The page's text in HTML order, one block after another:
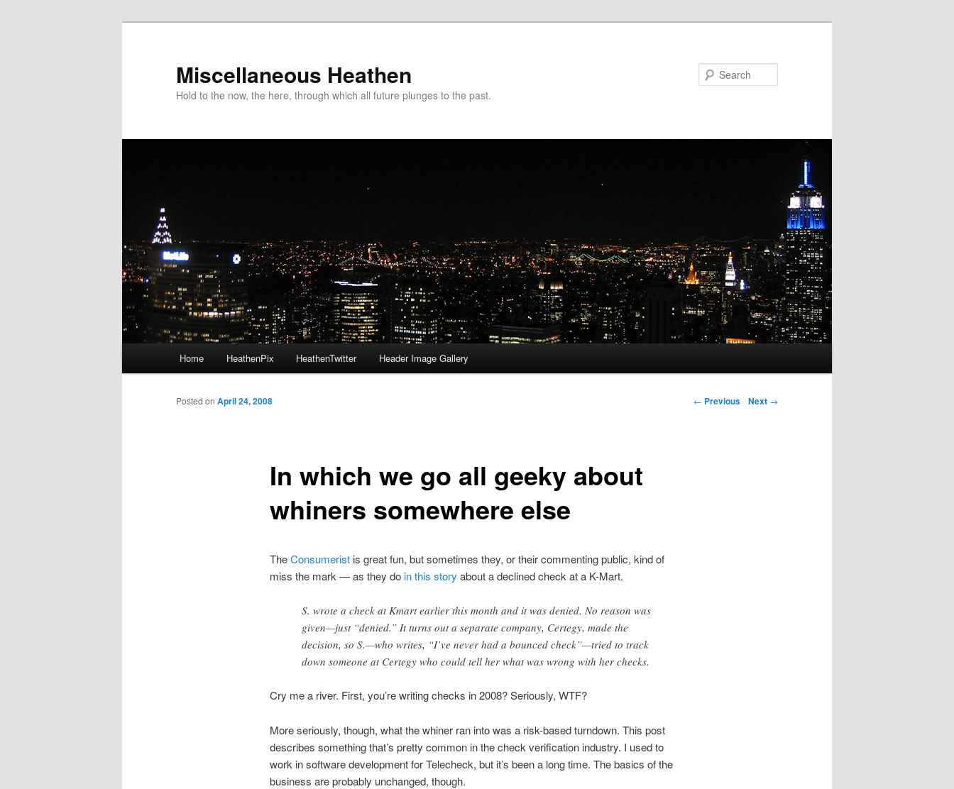
Miscellaneous Heathen
Hold to the now, the here, through which all future plunges to the past.
Skip to primary content
Skip to secondary content
Home HeathenPix HeathenTwitter Header Image Gallery
Post navigation
← Previous Next →
In which we go all geeky about
whiners somewhere else
Posted on April 24, 2008
TheConsumeristis great fun, but sometimes they, or their commenting public, kind of
miss the mark — as they doin this story about a declined check at a K-Mart.
S. wrote a check at Kmart earlier this month and it was denied. No reason was
given—just “denied.” It turns out a separate company, Certegy, made the
decision, so S.—who writes, “I’ve never had a bounced check”—tried to track
down someone at Certegy who could tell her what was wrong with her checks.
Cry me a river. First, you’re writing checks in 2008? Seriously, WTF?
More seriously, though, what the whiner ran into was a risk-based turndown. This post
describes something that’s pretty common in the check verification industry. I used to
work in software development for Telecheck, but it’s been a long time. The basics of the
business are probably unchanged, though.